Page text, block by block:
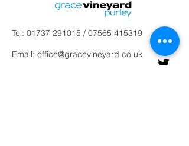
Tel: 01737 291015 / 07565 415319
Email: office@gracevineyard.co.uk